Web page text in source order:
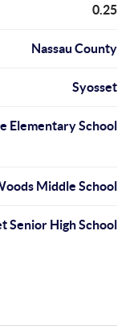
0.25
Nassau County
Syosset
Elementary School
Middle School
Senior High School